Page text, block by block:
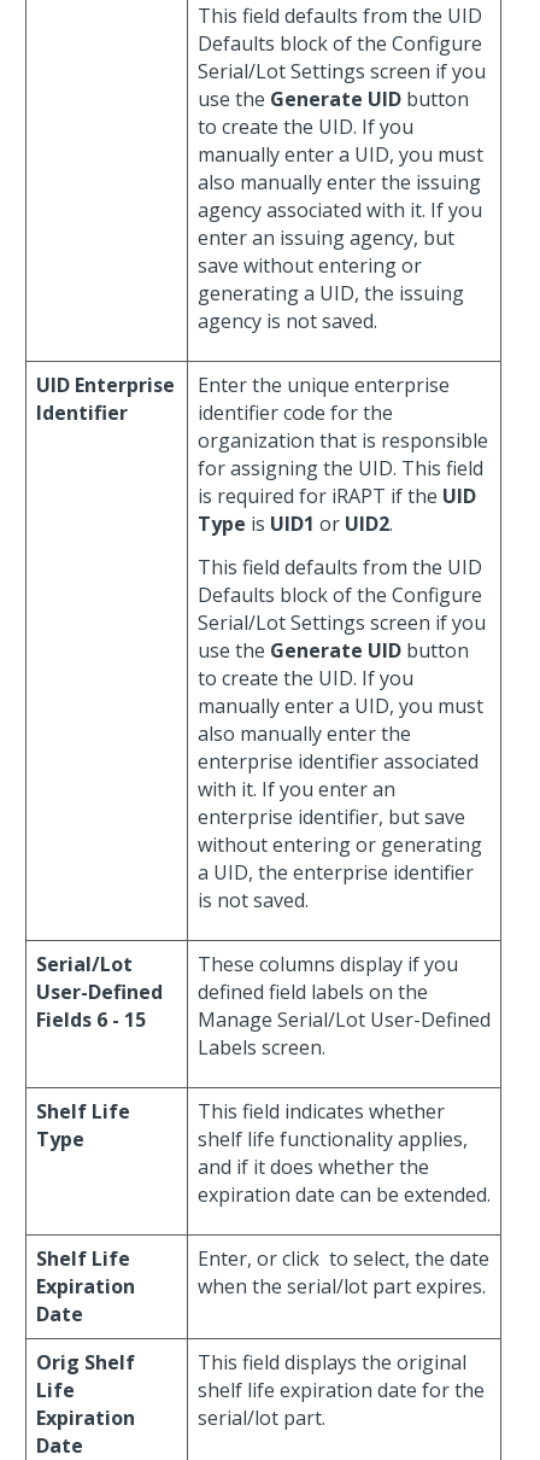
This field defaults from the UID
Defaults block of the Configure
Serial/Lot Settings screen if you
use the Generate UID button
to create the UID. If you
manually enter a UID, you must
also manually enter the issuing
agency associated with it. If you
enter an issuing agency, but
save without entering or
generating a UID, the issuing
agency is not saved.
UID Enterprise
Identifier
Enter the unique enterprise
identifier code for the
organization that is responsible
for assigning the UID. This field
is required for iRAPT if the UID
Type is UID1 or UID2.
This field defaults from the UID
Defaults block of the Configure
Serial/Lot Settings screen if you
use the Generate UID button
to create the UID. If you
manually enter a UID, you must
also manually enter the
enterprise identifier associated
with it. If you enter an
enterprise identifier, but save
without entering or generating
a UID, the enterprise identifier
is not saved.
Serial/Lot
User-Defined
Fields 6 - 15
These columns display if you
defined field labels on the
Manage Serial/Lot User-Defined
Labels screen.
Shelf Life
Type
This field indicates whether
shelf life functionality applies,
and if it does whether the
expiration date can be extended.
Shelf Life
Expiration
Date
Enter, or click to select, the date
when the serial/lot part expires.
Orig Shelf
Life
Expiration
Date
This field displays the original
shelf life expiration date for the
serial/lot part.